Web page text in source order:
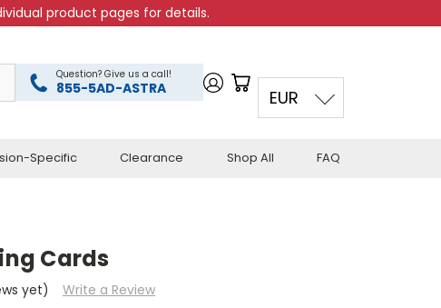
product pages for details.
Question? Give us a call!
855-5AD-ASTRA
Specific Clearance Shop All FAQ
EUR
Cards
yet) Write a Review